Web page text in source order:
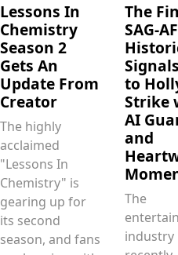
Lessons In
Chemistry
Season 2
Gets An
Update From
Creator
The highly
acclaimed
"Lessons In
Chemistry" is
gearing up for
its second
season, and fans
The
SAG-
to
Strike
AI
and
The
industry